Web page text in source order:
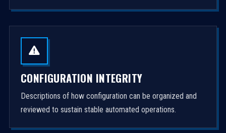
CONFIGURATION INTEGRITY
Descriptions of how configuration can be organized and
reviewed to sustain stable automated operations.